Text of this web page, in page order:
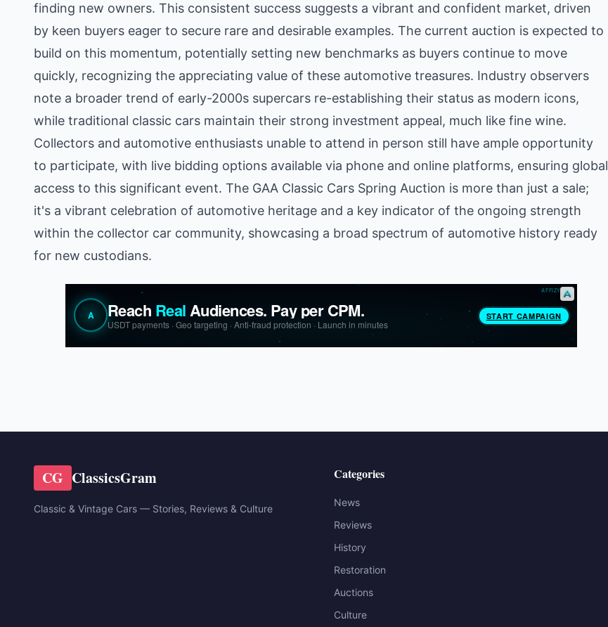
finding new owners. This consistent success suggests a vibrant and confident market, driven
by keen buyers eager to secure rare and desirable examples. The current auction is expected to
build on this momentum, potentially setting new benchmarks as buyers continue to move
quickly, recognizing the appreciating value of these automotive treasures. Industry observers
note a broader trend of early-2000s supercars re-establishing their status as modern icons,
while traditional classic cars maintain their strong investment appeal, much like fine wine.
Collectors and automotive enthusiasts unable to attend in person still have ample opportunity
to participate, with live bidding options available via phone and online platforms, ensuring global
access to this significant event. The GAA Classic Cars Spring Auction is more than just a sale;
it's a vibrant celebration of automotive heritage and a key indicator of the ongoing strength
within the collector car community, showcasing a broad spectrum of automotive history ready
for new custodians.
CG ClassicsGram
Classic & Vintage Cars — Stories, Reviews & Culture
Categories
News
Reviews
History
Restoration
Auctions
Culture